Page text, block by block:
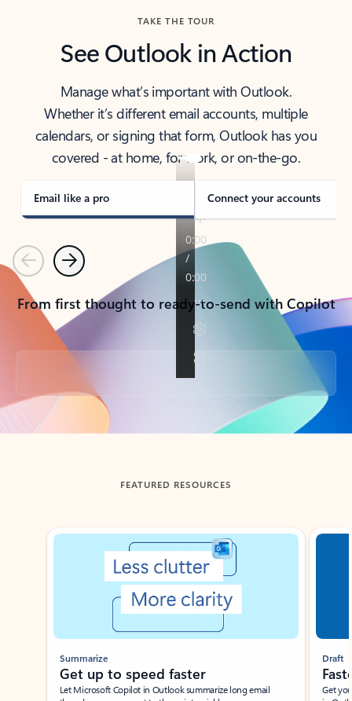
TAKE THE TOUR
See Outlook in Action
Manage what’s important with Outlook.
Whether it’s different email accounts, multiple
calendars, or signing that form, Outlook has you
covered - at home, for work, or on-the-go.
Email like a pro Connect your accounts
PreviousNext
From first thought to ready-to-send with Copilot
Back to tabs
FEATURED RESOURCES
Showing slide 1 of 3
Summarize
Get up to speed faster ​
Let Microsoft Copilot in Outlook summarize long email
Draft
Get